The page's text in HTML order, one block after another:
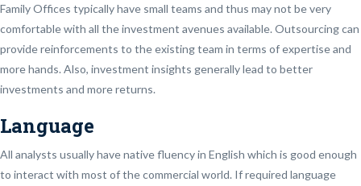
Family Offices typically have small teams and thus may not be very
comfortable with all the investment avenues available. Outsourcing can
provide reinforcements to the existing team in terms of expertise and
more hands. Also, investment insights generally lead to better
investments and more returns.
Language
All analysts usually have native fluency in English which is good enough
to interact with most of the commercial world. If required language